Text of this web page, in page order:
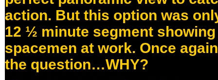
action. But this option was
12 ½ minute segment
spacemen at work. Once
the question…WHY?